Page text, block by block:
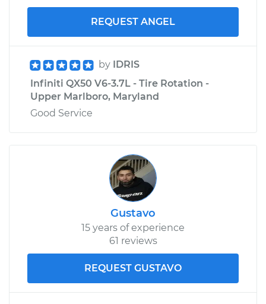
REQUEST ANGEL
by IDRIS
Infiniti QX50 V6-3.7L - Tire Rotation -
Upper Marlboro, Maryland
Good Service
Gustavo
15 years of experience
61 reviews
REQUEST GUSTAVO